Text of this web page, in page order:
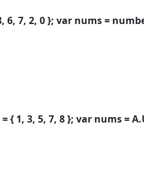
6, 7, 2, 0 }; var nums =
{ 1, 3, 5, 7, 8 }; var nums =